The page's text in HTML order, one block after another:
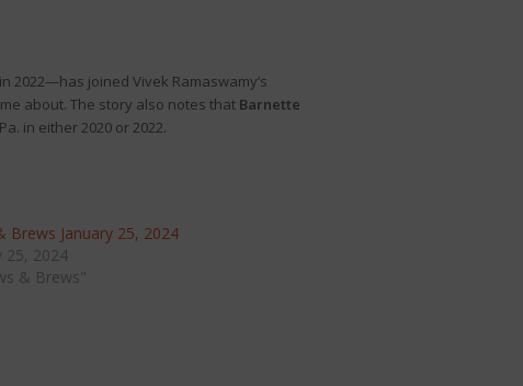
2022—has joined Vivek Ramaswamy’s
about. The story also notes that Barnette
in either 2020 or 2022.
Brews January 25, 2024
25, 2024
& Brews"